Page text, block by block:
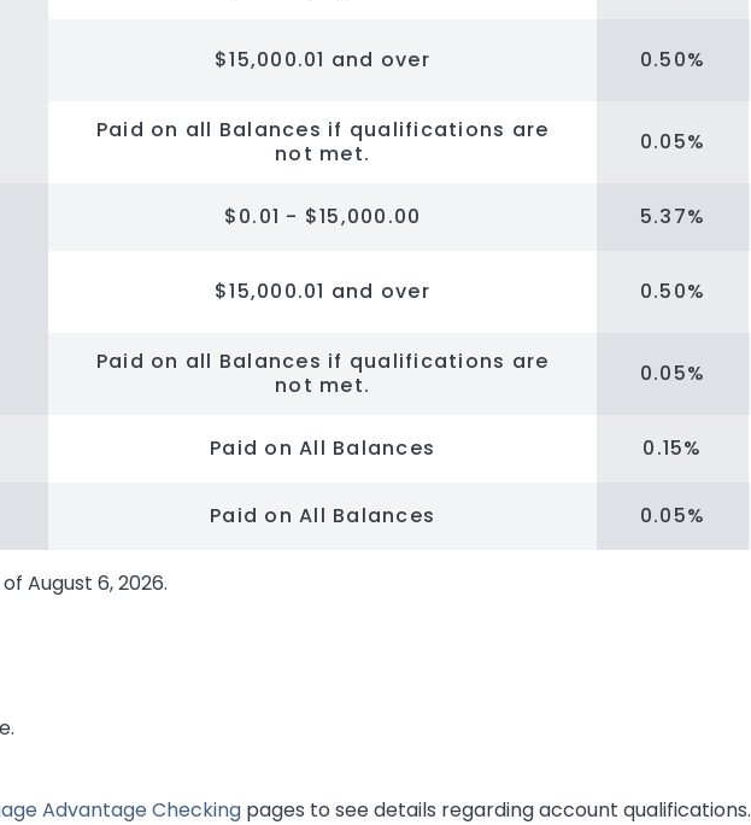
$15,000.01 and over 0.50%
Paid on all Balances if qualifications are
not met.
0.05%
$0.01 - $15,000.00 5.37%
$15,000.01 and over 0.50%
Paid on all Balances if qualifications are
not met.
0.05%
Paid on All Balances 0.15%
Paid on All Balances 0.05%
August 6, 2026.
Advantage Checking pages to see details regarding account qualifications.